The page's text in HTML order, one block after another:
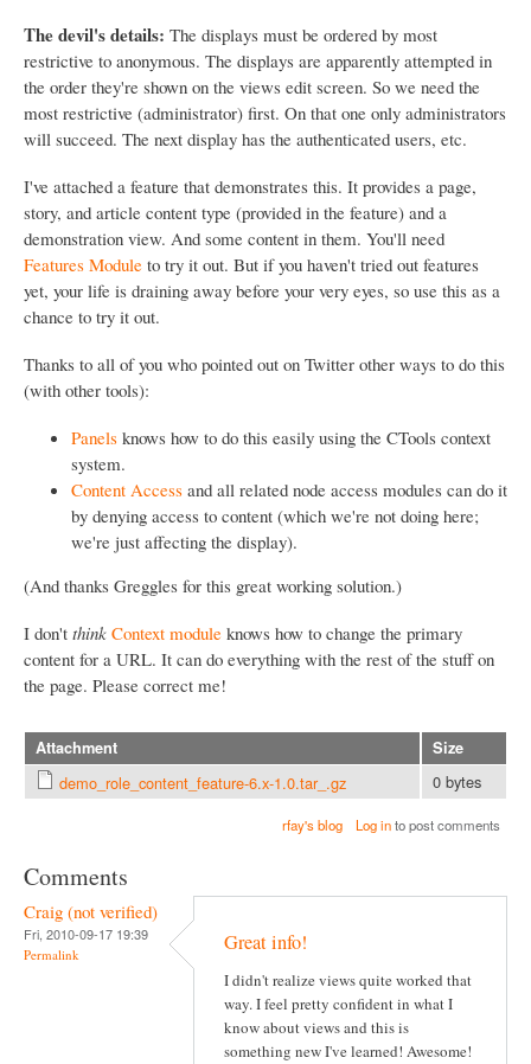
The devil's details: The displays must be ordered by most
restrictive to anonymous. The displays are apparently attempted in
the order they're shown on the views edit screen. So we need the
most restrictive (administrator) first. On that one only administrators
will succeed. The next display has the authenticated users, etc.
I've attached a feature that demonstrates this. It provides a page,
story, and article content type (provided in the feature) and a
demonstration view. And some content in them. You'll need
Features Module to try it out. But if you haven't tried out features
yet, your life is draining away before your very eyes, so use this as a
chance to try it out.
Thanks to all of you who pointed out on Twitter other ways to do this
(with other tools):
Panels knows how to do this easily using the CTools context
system.
Content Access and all related node access modules can do it
by denying access to content (which we're not doing here;
we're just affecting the display).
(And thanks Greggles for this great working solution.)
I don't think Context module knows how to change the primary
content for a URL. It can do everything with the rest of the stuff on
the page. Please correct me!
Attachment Size
demo_role_content_feature-6.x-1.0.tar_.gz 0 bytes
rfay's blog Log into post comments
Comments
Craig (not verified)
Fri, 2010-09-17 19:39
Permalink Great info!
I didn't realize views quite worked that
way. I feel pretty confident in what I
know about views and this is
something new I've learned! Awesome!